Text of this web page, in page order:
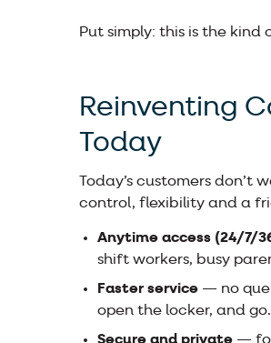
Put simply: this is the
Reinventing
Today
Today’s customers
control, flexibility and a
Anytime access (24/7/
shift workers, busy
Faster service — no
open the locker, and go.